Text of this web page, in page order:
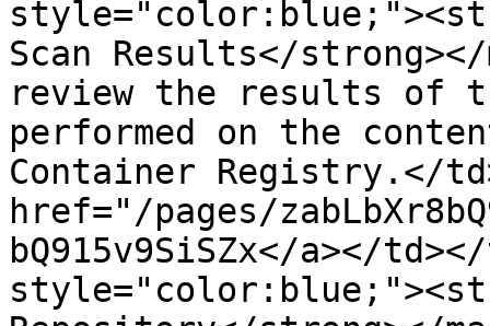
Scan Results</
review the results of
performed on the
Container Registry.</
href="/pages/
bQ915v9SiSZx</a></